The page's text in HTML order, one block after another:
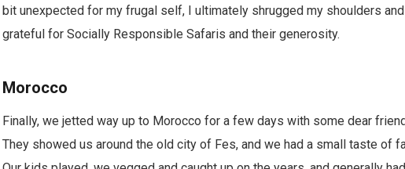
bit unexpected for my frugal self, I ultimately shrugged my shoulders
grateful for Socially Responsible Safaris and their generosity.
Morocco
Finally, we jetted way up to Morocco for a few days with some dear
They showed us around the old city of Fes, and we had a small taste of